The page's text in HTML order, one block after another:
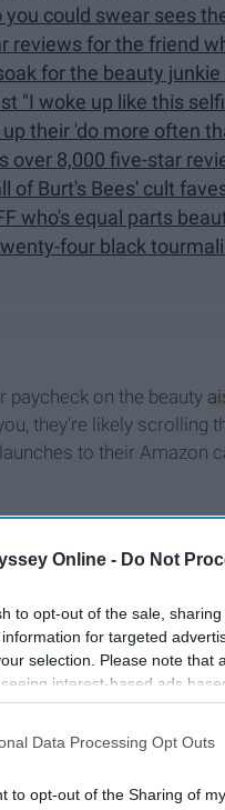
Online - Do Not
to opt-out of the sale,
for targeted
selection. Please note that
interest-based ads
disclosed to third parties
This information may also
Data Processing Opt Outs
to opt-out of the Sharing of
could swear sees
reviews for the friend
for the beauty
"I woke up like this
their 'do more often
over 8,000 five-star
of Burt's Bees' cult
who's equal parts
four black
paycheck on the beauty
they're likely scrolling
to their Amazon